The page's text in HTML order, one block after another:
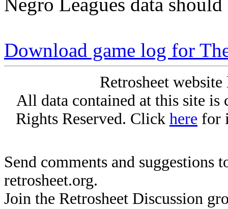
Download game log for
Retrosheet
All data contained at this site
Rights Reserved. Click here for
Send comments and suggestions
retrosheet.org.
Join the Retrosheet Discussion